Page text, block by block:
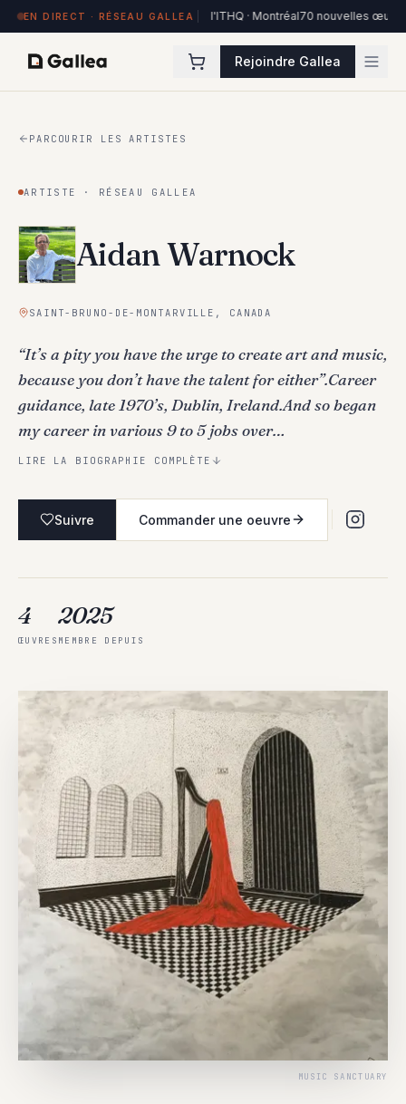
EN DIRECT · RÉSEAU GALLEA
84 œuvres exposées à Hôtel de l'ITHQ · Montréal70 nouvelles œuvres
Rejoindre Gallea
PARCOURIR LES ARTISTES
ARTISTE · RÉSEAU GALLEA
Aidan Warnock
SAINT-BRUNO-DE-MONTARVILLE, CANADA
“It’s a pity you have the urge to create art and music,
because you don’t have the talent for either”.Career
guidance, late 1970’s, Dublin, Ireland.And so began
my career in various 9 to 5 jobs over…
LIRE LA BIOGRAPHIE COMPLÈTE
Suivre Commander une oeuvre
4
ŒUVRES
2025
MEMBRE DEPUIS
MUSIC SANCTUARY